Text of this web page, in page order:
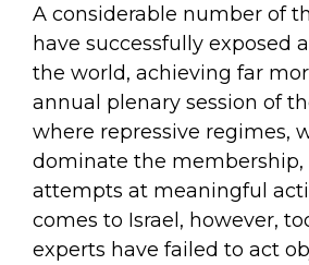
A considerable number of
have successfully exposed
the world, achieving far
annual plenary session of
where repressive regimes,
dominate the
attempts at meaningful
comes to Israel, however,
experts have failed to act